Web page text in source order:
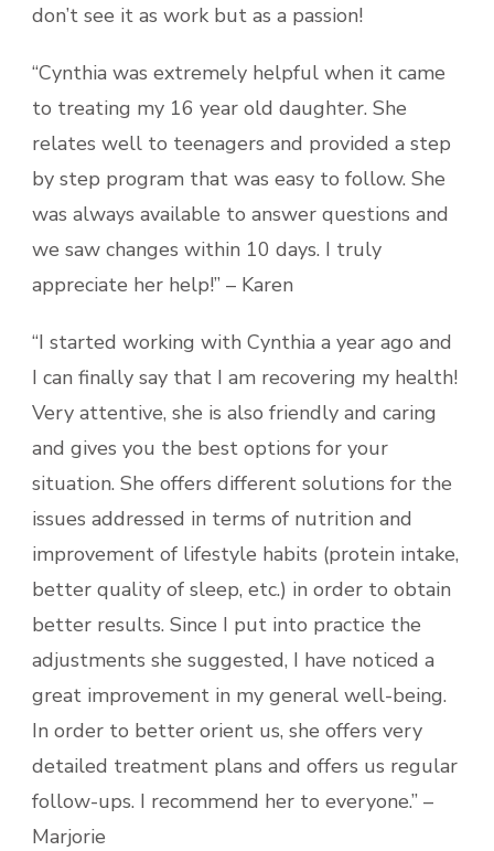
don’t see it as work but as a passion!
“Cynthia was extremely helpful when it came
to treating my 16 year old daughter. She
relates well to teenagers and provided a step
by step program that was easy to follow. She
was always available to answer questions and
we saw changes within 10 days. I truly
appreciate her help!” – Karen
“I started working with Cynthia a year ago and
I can finally say that I am recovering my health!
Very attentive, she is also friendly and caring
and gives you the best options for your
situation. She offers different solutions for the
issues addressed in terms of nutrition and
improvement of lifestyle habits (protein intake,
better quality of sleep, etc.) in order to obtain
better results. Since I put into practice the
adjustments she suggested, I have noticed a
great improvement in my general well-being.
In order to better orient us, she offers very
detailed treatment plans and offers us regular
follow-ups. I recommend her to everyone.” –
Marjorie